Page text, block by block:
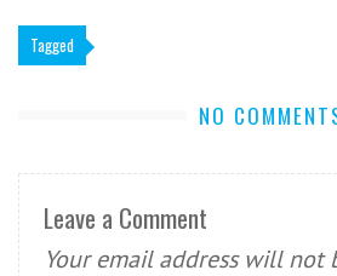
Tagged
NO
Leave a Comment
Your email address will not